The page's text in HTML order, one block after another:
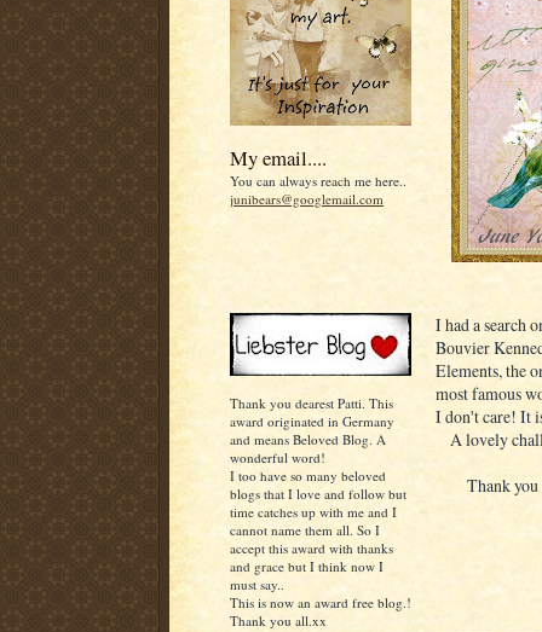
My email....
You can always reach me here..
junibears@googlemail.com
Thank you dearest Patti. This
award originated in Germany
and means Beloved Blog. A
wonderful word!
I too have so many beloved
blogs that I love and follow but
time catches up with me and I
cannot name them all. So I
accept this award with thanks
and grace but I think now I
must say..
This is now an award free blog.!
Thank you all.xx
I had a search
Bouvier
Elements, the
most famous
I don't care! It
A lovely
Thank